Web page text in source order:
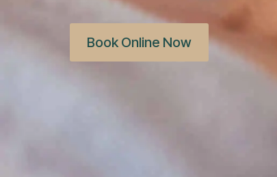
Book Online Now